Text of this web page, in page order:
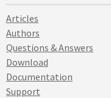
Articles
Authors
Questions & Answers
Download
Documentation
Support